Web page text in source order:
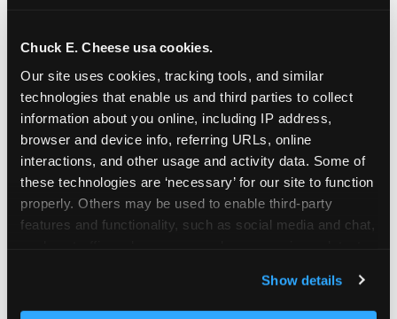
Chuck E. Cheese usa cookies.
Our site uses cookies, tracking tools, and similar
technologies that enable us and third parties to collect
information about you online, including IP address,
browser and device info, referring URLs, online
interactions, and other usage and activity data. Some of
these technologies are ‘necessary’ for our site to function
properly. Others may be used to enable third-party
features and functionality, such as social media and chat,
and measure and target content and ads, here and on
third party sites. Click ‘Allow All Cookies’ to use this
Show details
groups to request support for qualifying
events.
At this time, our giving efforts are
focused on schools and nonprofits
serving children in daycares, preschools,
and elementary schools with events
having expected attendance of 500 or
more guests.
Not a federally tax-exempt school or